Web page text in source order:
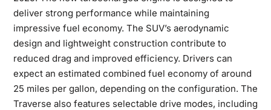
deliver strong performance while maintaining
impressive fuel economy. The SUV’s aerodynamic
design and lightweight construction contribute to
reduced drag and improved efficiency. Drivers can
expect an estimated combined fuel economy of around
25 miles per gallon, depending on the configuration. The
Traverse also features selectable drive modes, including